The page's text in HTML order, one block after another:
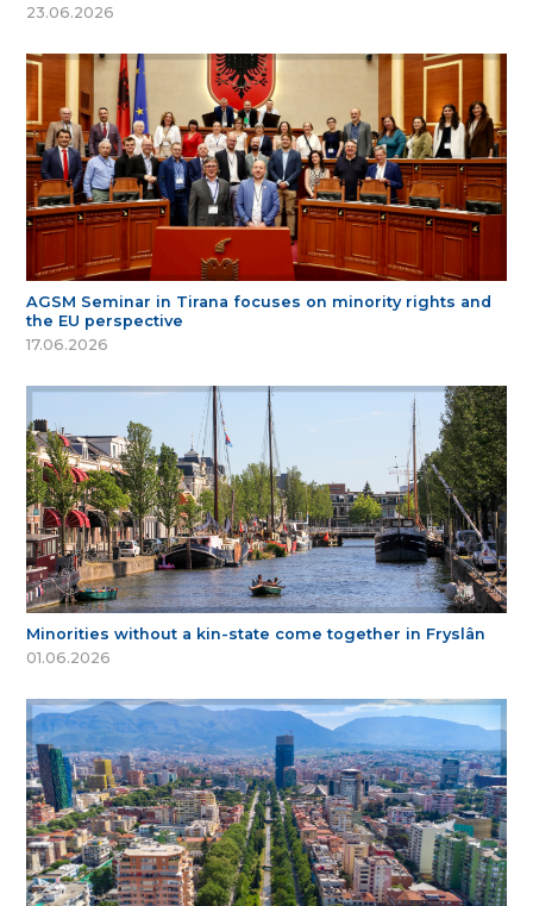
23.06.2026
AGSM Seminar in Tirana focuses on minority rights and
the EU perspective
17.06.2026
Minorities without a kin-state come together in Fryslân
01.06.2026